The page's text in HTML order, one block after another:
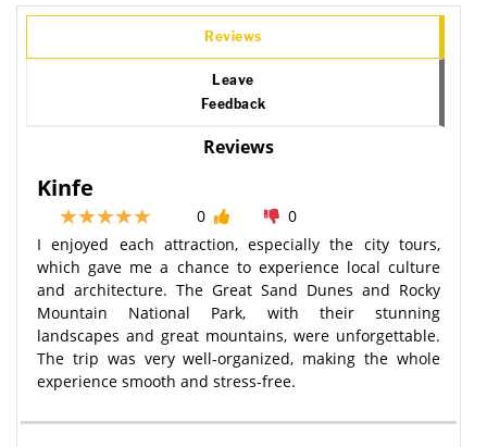
Reviews
Leave
Feedback
Reviews
Kinfe
0
0
I enjoyed each attraction, especially the city tours,
which gave me a chance to experience local culture
and architecture. The Great Sand Dunes and Rocky
Mountain National Park, with their stunning
landscapes and great mountains, were unforgettable.
The trip was very well-organized, making the whole
experience smooth and stress-free.